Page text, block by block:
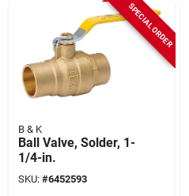
SPECIAL ORDER
B & K
Ball Valve, Solder, 1-
1/4-in.
SKU: #6452593